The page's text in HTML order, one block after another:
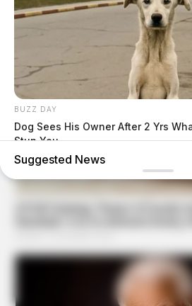
BUZZ DAY
Dog Sees His Owner After 2 Yrs
Stun You
Suggested News